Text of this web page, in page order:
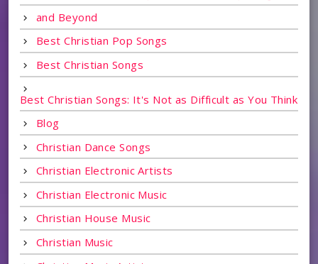
and Beyond
Best Christian Pop Songs
Best Christian Songs
Best Christian Songs: It's Not as Difficult as You Think
Blog
Christian Dance Songs
Christian Electronic Artists
Christian Electronic Music
Christian House Music
Christian Music